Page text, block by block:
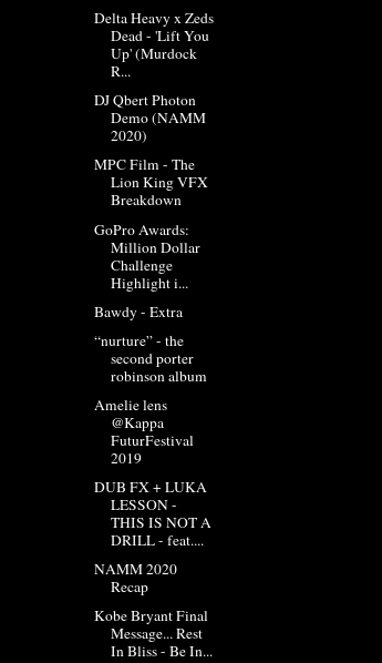
Delta Heavy x Zeds
Dead - 'Lift You
Up' (Murdock
R...
DJ Qbert Photon
Demo (NAMM
2020)
MPC Film - The
Lion King VFX
Breakdown
GoPro Awards:
Million Dollar
Challenge
Highlight i...
Bawdy - Extra
“nurture” - the
second porter
robinson album
Amelie lens
@Kappa
FuturFestival
2019
DUB FX + LUKA
LESSON -
THIS IS NOT A
DRILL - feat....
NAMM 2020
Recap
Kobe Bryant Final
Message... Rest
In Bliss - Be In...